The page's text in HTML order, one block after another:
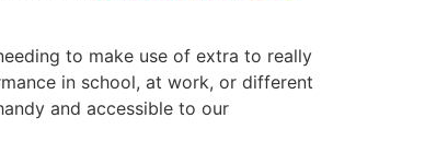
to make use of extra to really
in school, at work, or different
and accessible to our